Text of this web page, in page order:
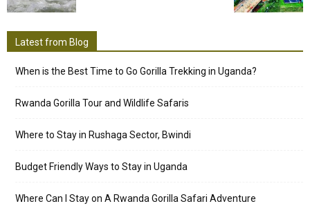
Latest from Blog
When is the Best Time to Go Gorilla Trekking in Uganda?
Rwanda Gorilla Tour and Wildlife Safaris
Where to Stay in Rushaga Sector, Bwindi
Budget Friendly Ways to Stay in Uganda
Where Can I Stay on A Rwanda Gorilla Safari Adventure